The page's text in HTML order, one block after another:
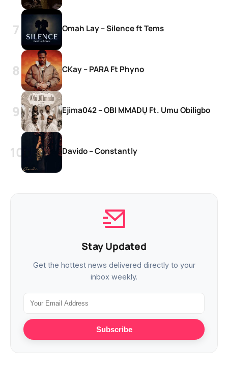
Omah Lay – Silence ft Tems
CKay – PARA Ft Phyno
Ejima042 – OBI MMADỤ Ft. Umu Obiligbo
Davido – Constantly
Stay Updated
Get the hottest news delivered directly to your
inbox weekly.
Subscribe